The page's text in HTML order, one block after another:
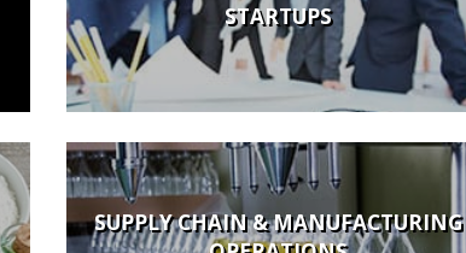
STARTUPS
SUPPLY CHAIN & MANUFACTURING